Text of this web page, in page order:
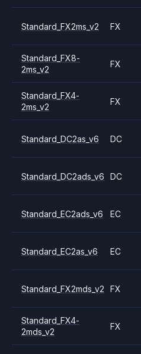
Standard_FX2ms_v2 FX
Standard_FX8-
2ms_v2
FX
Standard_FX4-
2ms_v2
FX
Standard_DC2as_v6 DC
Standard_DC2ads_v6 DC
Standard_EC2ads_v6 EC
Standard_EC2as_v6 EC
Standard_FX2mds_v2 FX
Standard_FX4-
2mds_v2
FX